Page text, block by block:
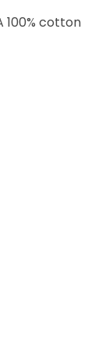
100% cotton